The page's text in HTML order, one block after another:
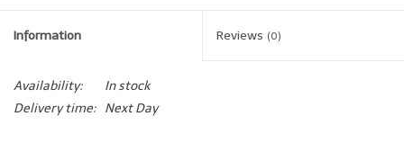
Information Reviews (0)
Availability:
In stock
Delivery time:
Next Day